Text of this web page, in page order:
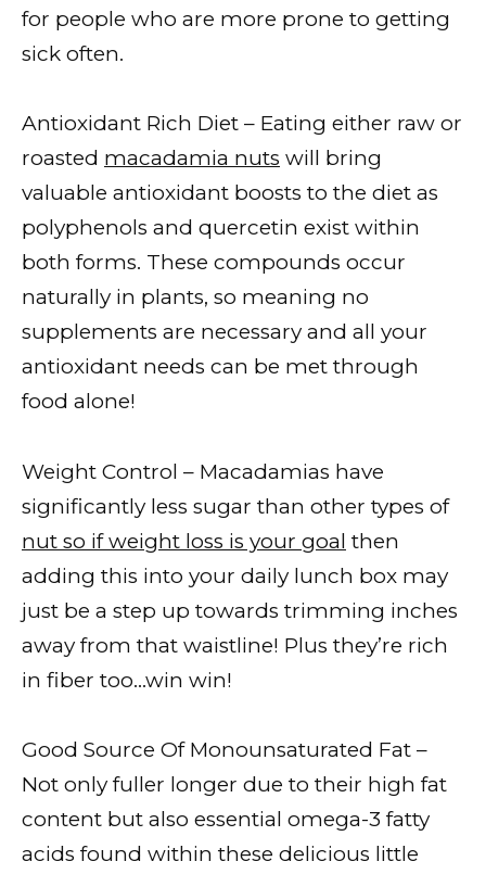
for people who are more prone to getting
sick often.
Antioxidant Rich Diet – Eating either raw or
roasted macadamia nuts will bring
valuable antioxidant boosts to the diet as
polyphenols and quercetin exist within
both forms. These compounds occur
naturally in plants, so meaning no
supplements are necessary and all your
antioxidant needs can be met through
food alone!
Weight Control – Macadamias have
significantly less sugar than other types of
nut so if weight loss is your goal then
adding this into your daily lunch box may
just be a step up towards trimming inches
away from that waistline! Plus they’re rich
in fiber too…win win!
Good Source Of Monounsaturated Fat –
Not only fuller longer due to their high fat
content but also essential omega-3 fatty
acids found within these delicious little